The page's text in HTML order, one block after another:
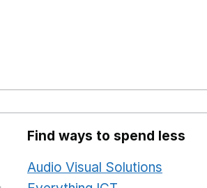
Find ways to spend less
Audio Visual Solutions